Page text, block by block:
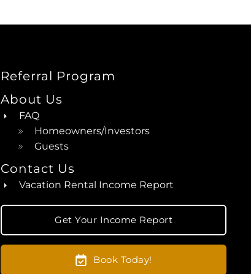
Referral Program
About Us
FAQ
Homeowners/Investors
Guests
Contact Us
Vacation Rental Income Report
Get Your Income Report
Book Today!